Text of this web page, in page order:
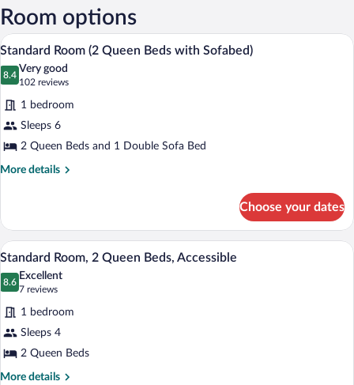
Tyson)
Room options
View
photos
for
Standard
Room
(2
Queen
Sofabed)
A hotel room with two beds, a TV, a
5
Standard Room (2 Queen Beds with Sofabed)
8.4
8.4 out of 10
Very good
102 reviews
(102
reviews)
1 bedroom
Sleeps 6
2 Queen Beds and 1 Double Sofa Bed
More details
More
Room
(2
Queen
Beds
with
Choose your dates
View
photos
for
Standard
Room,
2
Queen
In-room safe, iron/ironing board, bed
3
Standard Room, 2 Queen Beds, Accessible
8.6
8.6 out of 10
Excellent
7 reviews
(7
reviews)
1 bedroom
Sleeps 4
2 Queen Beds
More details
More